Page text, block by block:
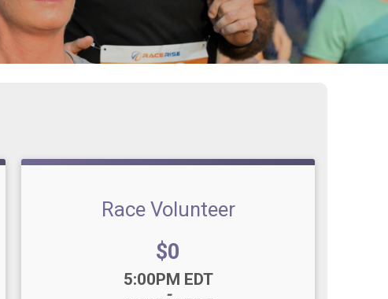
Race Volunteer
Price:
$0
5:00PM EDT
-